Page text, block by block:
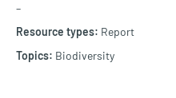
–
Report
Biodiversity